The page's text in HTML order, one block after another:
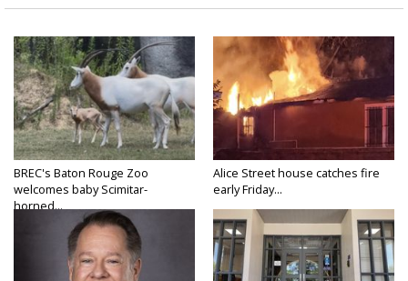
BREC's Baton Rouge Zoo
welcomes baby Scimitar-
horned...
Alice Street house catches fire
early Friday...